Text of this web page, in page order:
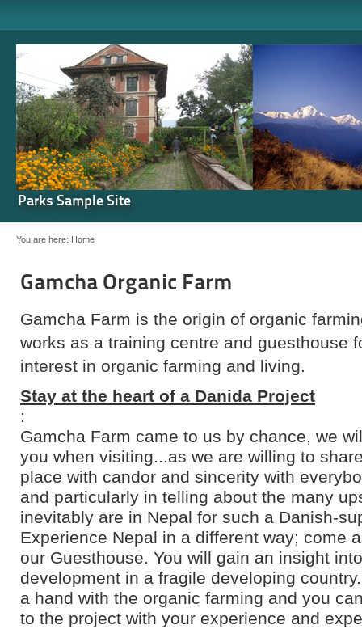
Parks Sample Site
You are here: Home
Gamcha Organic Farm
Gamcha Farm is the origin of organic
works as a training centre and guesthouse
interest in organic farming and living.
Stay at the heart of a Danida Project
:
Gamcha Farm came to us by chance, we
you when visiting...as we are willing to
place with candor and sincerity with
and particularly in telling about the many
inevitably are in Nepal for such a Danish-
Experience Nepal in a different way; come
our Guesthouse. You will gain an insight
development in a fragile developing
a hand with the organic farming and you
to the project with your experience and